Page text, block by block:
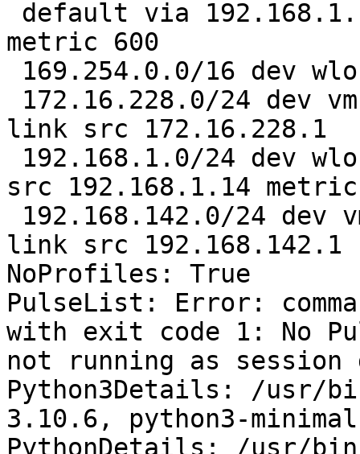
metric 600
link src 172.16.228.1
src 192.168.1.14
link src 192.168.142.1
NoProfiles: True
PulseList: Error:
with exit code 1: No
not running as session
Python3Details: /usr/
3.10.6, python3-
PythonDetails: /usr/